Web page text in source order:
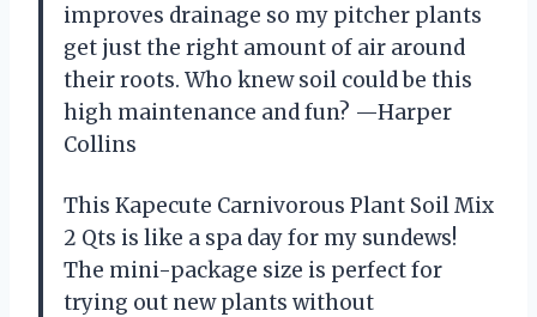
improves drainage so my pitcher plants
get just the right amount of air around
their roots. Who knew soil could be this
high maintenance and fun? —Harper
Collins
This Kapecute Carnivorous Plant Soil Mix
2 Qts is like a spa day for my sundews!
The mini-package size is perfect for
trying out new plants without